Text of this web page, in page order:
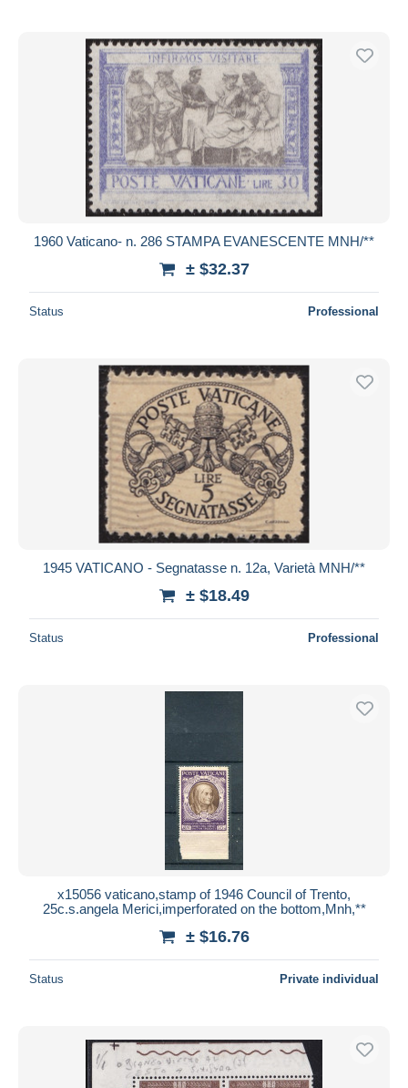
1960 Vaticano- n. 286 STAMPA EVANESCENTE MNH/**
± $32.37
Status Professional
1945 VATICANO - Segnatasse n. 12a, Varietà MNH/**
± $18.49
Status Professional
x15056 vaticano,stamp of 1946 Council of Trento,
25c.s.angela Merici,imperforated on the bottom,Mnh,**
± $16.76
Status Private individual